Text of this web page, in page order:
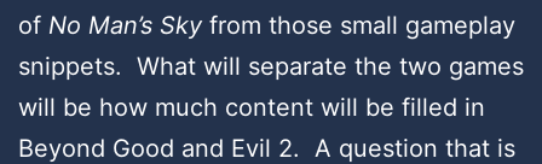
of No Man’s Skyfrom those small gameplay
snippets. What will separate the two games
will be how much content will be filled in
Beyond Good and Evil 2. A question that is